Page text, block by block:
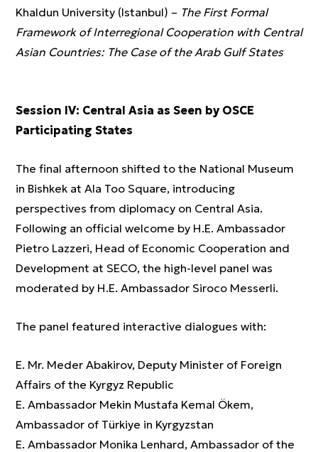
Khaldun University (Istanbul) – The First Formal
Framework of Interregional Cooperation with Central
Asian Countries: The Case of the Arab Gulf States
Session IV: Central Asia as Seen by OSCE
Participating States
The final afternoon shifted to the National Museum
in Bishkek at Ala Too Square, introducing
perspectives from diplomacy on Central Asia.
Following an official welcome by H.E. Ambassador
Pietro Lazzeri, Head of Economic Cooperation and
Development at SECO, the high-level panel was
moderated by H.E. Ambassador Siroco Messerli.
The panel featured interactive dialogues with:
E. Mr. Meder Abakirov, Deputy Minister of Foreign
Affairs of the Kyrgyz Republic
E. Ambassador Mekin Mustafa Kemal Ökem,
Ambassador of Türkiye in Kyrgyzstan
E. Ambassador Monika Lenhard, Ambassador of the